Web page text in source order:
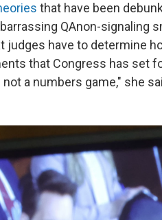
that have been
QAnon-signaling
judges have to determine
that Congress has set
a numbers game," she